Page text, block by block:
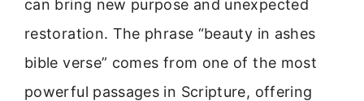
can bring new purpose and unexpected
restoration. The phrase “beauty in ashes
bible verse” comes from one of the most
powerful passages in Scripture, offering